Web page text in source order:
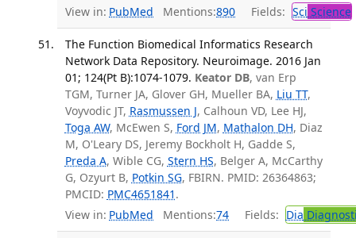
View in: PubMed Mentions:890 Fields: Sci Science
The Function Biomedical Informatics Research
Network Data Repository. Neuroimage. 2016 Jan
01; 124(Pt B):1074-1079. Keator DB, van Erp
TGM, Turner JA, Glover GH, Mueller BA, Liu TT,
Voyvodic JT, Rasmussen J, Calhoun VD, Lee HJ,
Toga AW, McEwen S, Ford JM, Mathalon DH, Diaz
M, O'Leary DS, Jeremy Bockholt H, Gadde S,
Preda A, Wible CG, Stern HS, Belger A, McCarthy
G, Ozyurt B, Potkin SG, FBIRN. PMID: 26364863;
PMCID: PMC4651841 .
View in: PubMed Mentions:74 Fields: Dia